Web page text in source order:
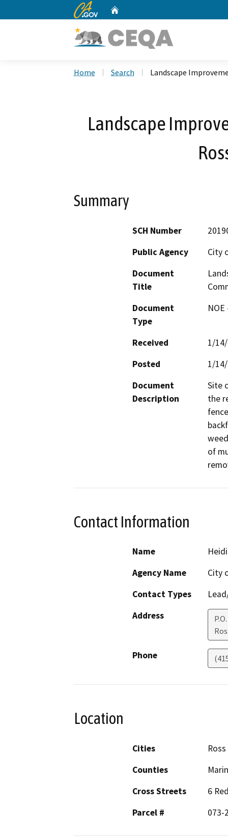
CA.gov
Home Search Landscape
Landscape
Summary
SCH Number
Public Agency
City
Document
Title
Document
Type
Received
1/
Posted
1/
Document
Description
Site
the
of
Contact Information
Name
Agency Name
City
Contact Types
Address
Phone
Location
Cities
Ross
Counties
Marin
Cross Streets
6
Parcel #
073-